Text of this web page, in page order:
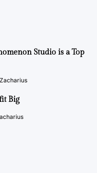
Studio is a Top
Big